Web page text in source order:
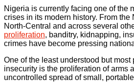
Nigeria is currently facing one of the
crises in its modern history. From the
North-Central and across several
proliferation, banditry, kidnapping,
crimes have become pressing
One of the least understood but
insecurity is the proliferation of arms
uncontrolled spread of small,